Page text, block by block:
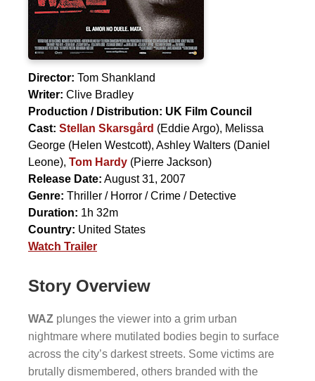
Director: Tom Shankland
Writer: Clive Bradley
Production / Distribution: UK Film Council
Cast: Stellan Skarsgård (Eddie Argo), Melissa
George (Helen Westcott), Ashley Walters (Daniel
Leone), Tom Hardy (Pierre Jackson)
Release Date: August 31, 2007
Genre: Thriller / Horror / Crime / Detective
Duration: 1h 32m
Country: United States
Watch Trailer
Story Overview
WAZ plunges the viewer into a grim urban
nightmare where mutilated bodies begin to surface
across the city’s darkest streets. Some victims are
brutally dismembered, others branded with the